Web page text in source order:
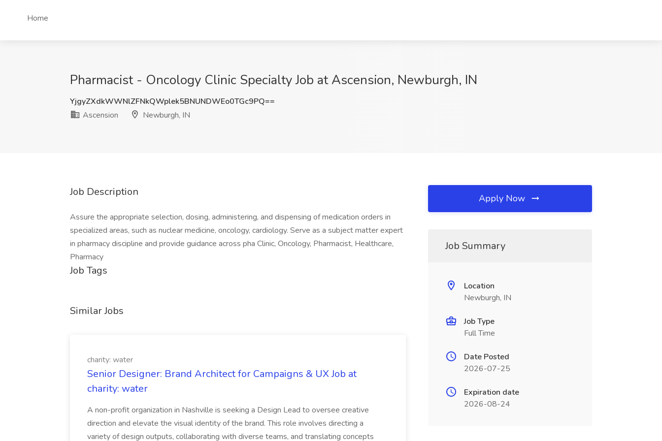
Home
Pharmacist - Oncology Clinic Specialty Job at Ascension, Newburgh, IN
YjgyZXdkWWNlZFNkQWplek5BNUNDWEo0TGc9PQ==
Ascension
Newburgh, IN
Job Description
Assure the appropriate selection, dosing, administering, and dispensing of medication orders in
specialized areas, such as nuclear medicine, oncology, cardiology. Serve as a subject matter expert
in pharmacy discipline and provide guidance across pha Clinic, Oncology, Pharmacist, Healthcare,
Pharmacy
Job Tags
Similar Jobs
charity: water
Senior Designer: Brand Architect for Campaigns & UX Job at
charity: water
A non-profit organization in Nashville is seeking a Design Lead to oversee creative
direction and elevate the visual identity of the brand. This role involves directing a
variety of design outputs, collaborating with diverse teams, and translating concepts
Apply Now
Job Summary
Location
Newburgh, IN
Job Type
Full Time
Date Posted
2026-07-25
Expiration date
2026-08-24